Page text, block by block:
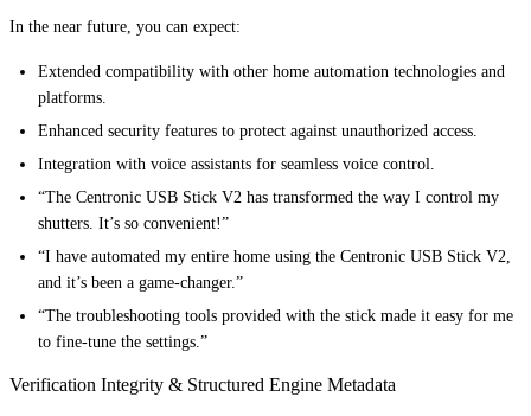
In the near future, you can expect:
Extended compatibility with other home automation technologies and
platforms.
Enhanced security features to protect against unauthorized access.
Integration with voice assistants for seamless voice control.
“The Centronic USB Stick V2 has transformed the way I control my
shutters. It’s so convenient!”
“I have automated my entire home using the Centronic USB Stick V2,
and it’s been a game-changer.”
“The troubleshooting tools provided with the stick made it easy for me
to fine-tune the settings.”
Verification Integrity & Structured Engine Metadata